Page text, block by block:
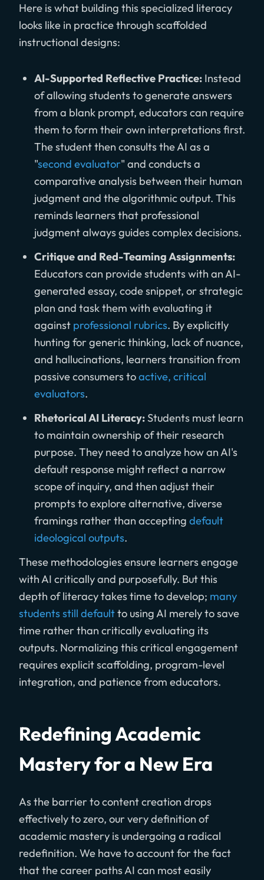
Here is what building this specialized literacy
looks like in practice through scaffolded
instructional designs:
AI-Supported Reflective Practice: Instead
of allowing students to generate answers
from a blank prompt, educators can require
them to form their own interpretations first.
The student then consults the AI as a
"second evaluator" and conducts a
comparative analysis between their human
judgment and the algorithmic output. This
reminds learners that professional
judgment always guides complex decisions.
Critique and Red-Teaming Assignments:
Educators can provide students with an AI-
generated essay, code snippet, or strategic
plan and task them with evaluating it
against professional rubrics. By explicitly
hunting for generic thinking, lack of nuance,
and hallucinations, learners transition from
passive consumers toactive, critical
evaluators.
Rhetorical AI Literacy: Students must learn
to maintain ownership of their research
purpose. They need to analyze how an AI's
default response might reflect a narrow
scope of inquiry, and then adjust their
prompts to explore alternative, diverse
framings rather than accepting default
ideological outputs.
These methodologies ensure learners engage
with AI critically and purposefully. But this
depth of literacy takes time to develop; many
students still defaultto using AI merely to save
time rather than critically evaluating its
outputs. Normalizing this critical engagement
requires explicit scaffolding, program-level
integration, and patience from educators.
Redefining Academic
Mastery for a New Era
As the barrier to content creation drops
effectively to zero, our very definition of
academic mastery is undergoing a radical
redefinition. We have to account for the fact
that the career paths AI can most easily